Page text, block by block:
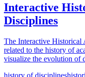
Interactive
Disciplines
The Interactive Historical
related to the history of
visualize the evolution of
history of disciplines